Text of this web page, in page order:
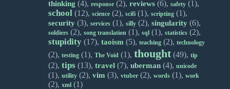
thinking (4),response (2),reviews (6),safety (1),
school (12),science (2),scifi (1),scripting (1),
security (3),services (1),silly (2),singularity (6),
soldiers (2),song translation (1),sql (1),statistics (2),
stupidity (17),taoism (5),teaching (2),technology
(2),testing (1),The Void (1),thought (49),tip
(2),tips (13),travel (7),uberman (4),unicode
(1),utility (2),vim (3),vtuber (2),words (1),work
(2),xml (1)